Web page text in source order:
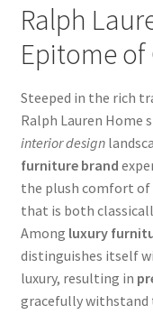
Ralph
Epitome of
Steeped in the rich
Ralph Lauren Home
interior design
furniture brand
the plush comfort of
that is both
Among luxury
distinguishes itself
luxury, resulting in
gracefully withstand